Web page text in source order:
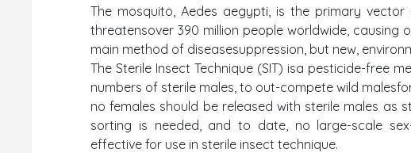
The mosquito, Aedes aegypti, is the primary
threatensover 390 million people worldwide, causing
main method of diseasesuppression, but new,
The Sterile Insect Technique (SIT) isa pesticide-free
numbers of sterile males, to out-compete wild
no females should be released with sterile males as
sorting is needed, and to date, no large-scale
effective for use in sterile insect technique.